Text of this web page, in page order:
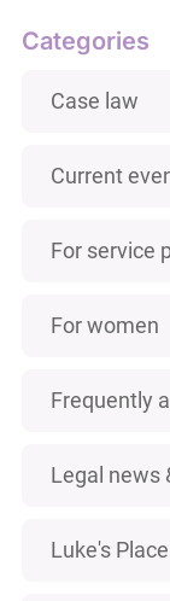
Categories
Case law
Current
For service
For women
Frequently
Legal news
Luke's